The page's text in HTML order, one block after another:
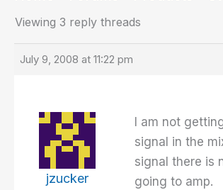
Viewing 3 reply threads
July 9, 2008 at 11:22 pm
jzucker
I am not
signal in the
signal there is
going to amp.